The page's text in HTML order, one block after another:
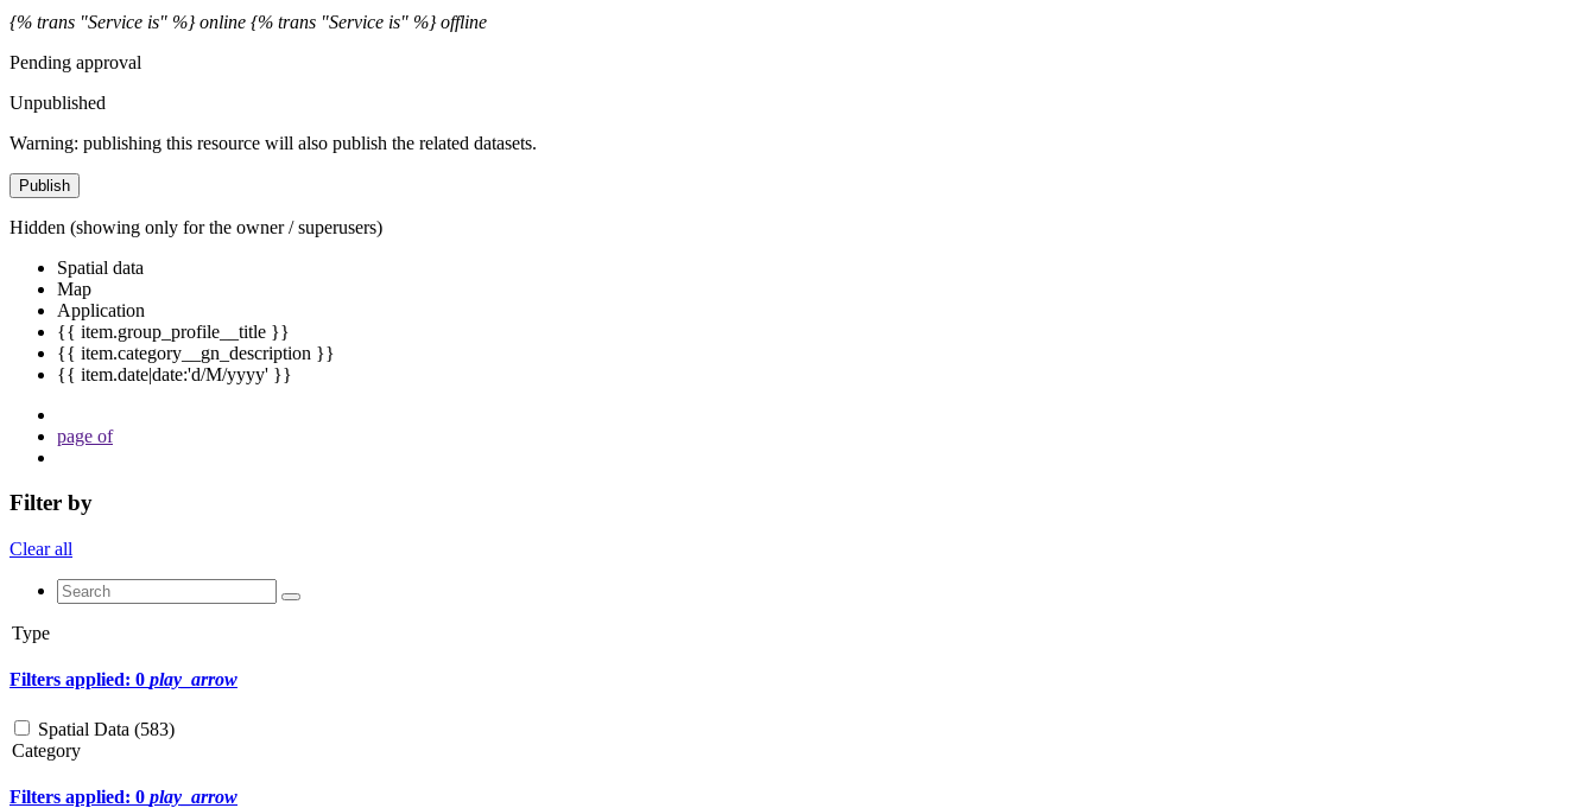
{% trans "Service is" %} online {% trans "Service is" %} offline
Pending approval
Unpublished
Warning: publishing this resource will also publish the related datasets.
Publish
Hidden (showing only for the owner / superusers)
Spatial data
Map
Application
{{ item.group_profile__title }}
{{ item.category__gn_description }}
{{ item.date|date:'d/M/yyyy' }}
page of
Filter by
Clear all
Type
Filters applied: 0 play_arrow
Spatial Data (583)
Category
Filters applied: 0 play_arrow